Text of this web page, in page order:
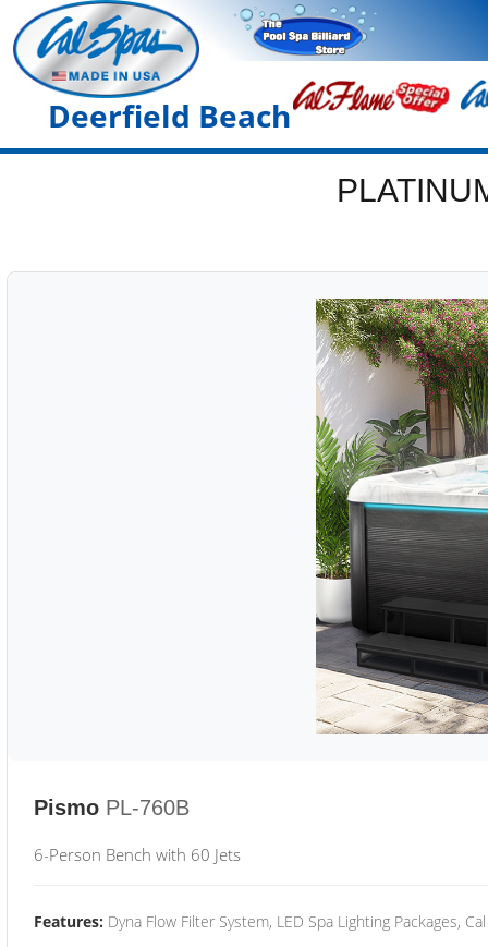
Deerfield Beach
Pismo PL-760B
6-Person Bench with 60 Jets
Features: Dyna Flow Filter System, LED Spa Lighting Packages,